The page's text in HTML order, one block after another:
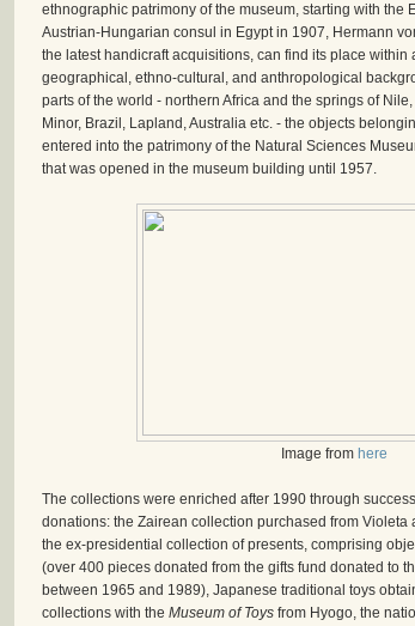
ethnographic patrimony of the museum, starting with the
Austrian-Hungarian consul in Egypt in 1907, Hermann
the latest handicraft acquisitions, can find its place within
geographical, ethno-cultural, and anthropological
parts of the world - northern Africa and the springs of
Minor, Brazil, Lapland, Australia etc. - the objects
entered into the patrimony of the Natural Sciences
that was opened in the museum building until 1957.
Image from here
The collections were enriched after 1990 through
donations: the Zairean collection purchased from Violeta
the ex-presidential collection of presents, comprising
(over 400 pieces donated from the gifts fund donated to
between 1965 and 1989), Japanese traditional toys
collections with the Museum of Toys from Hyogo, the